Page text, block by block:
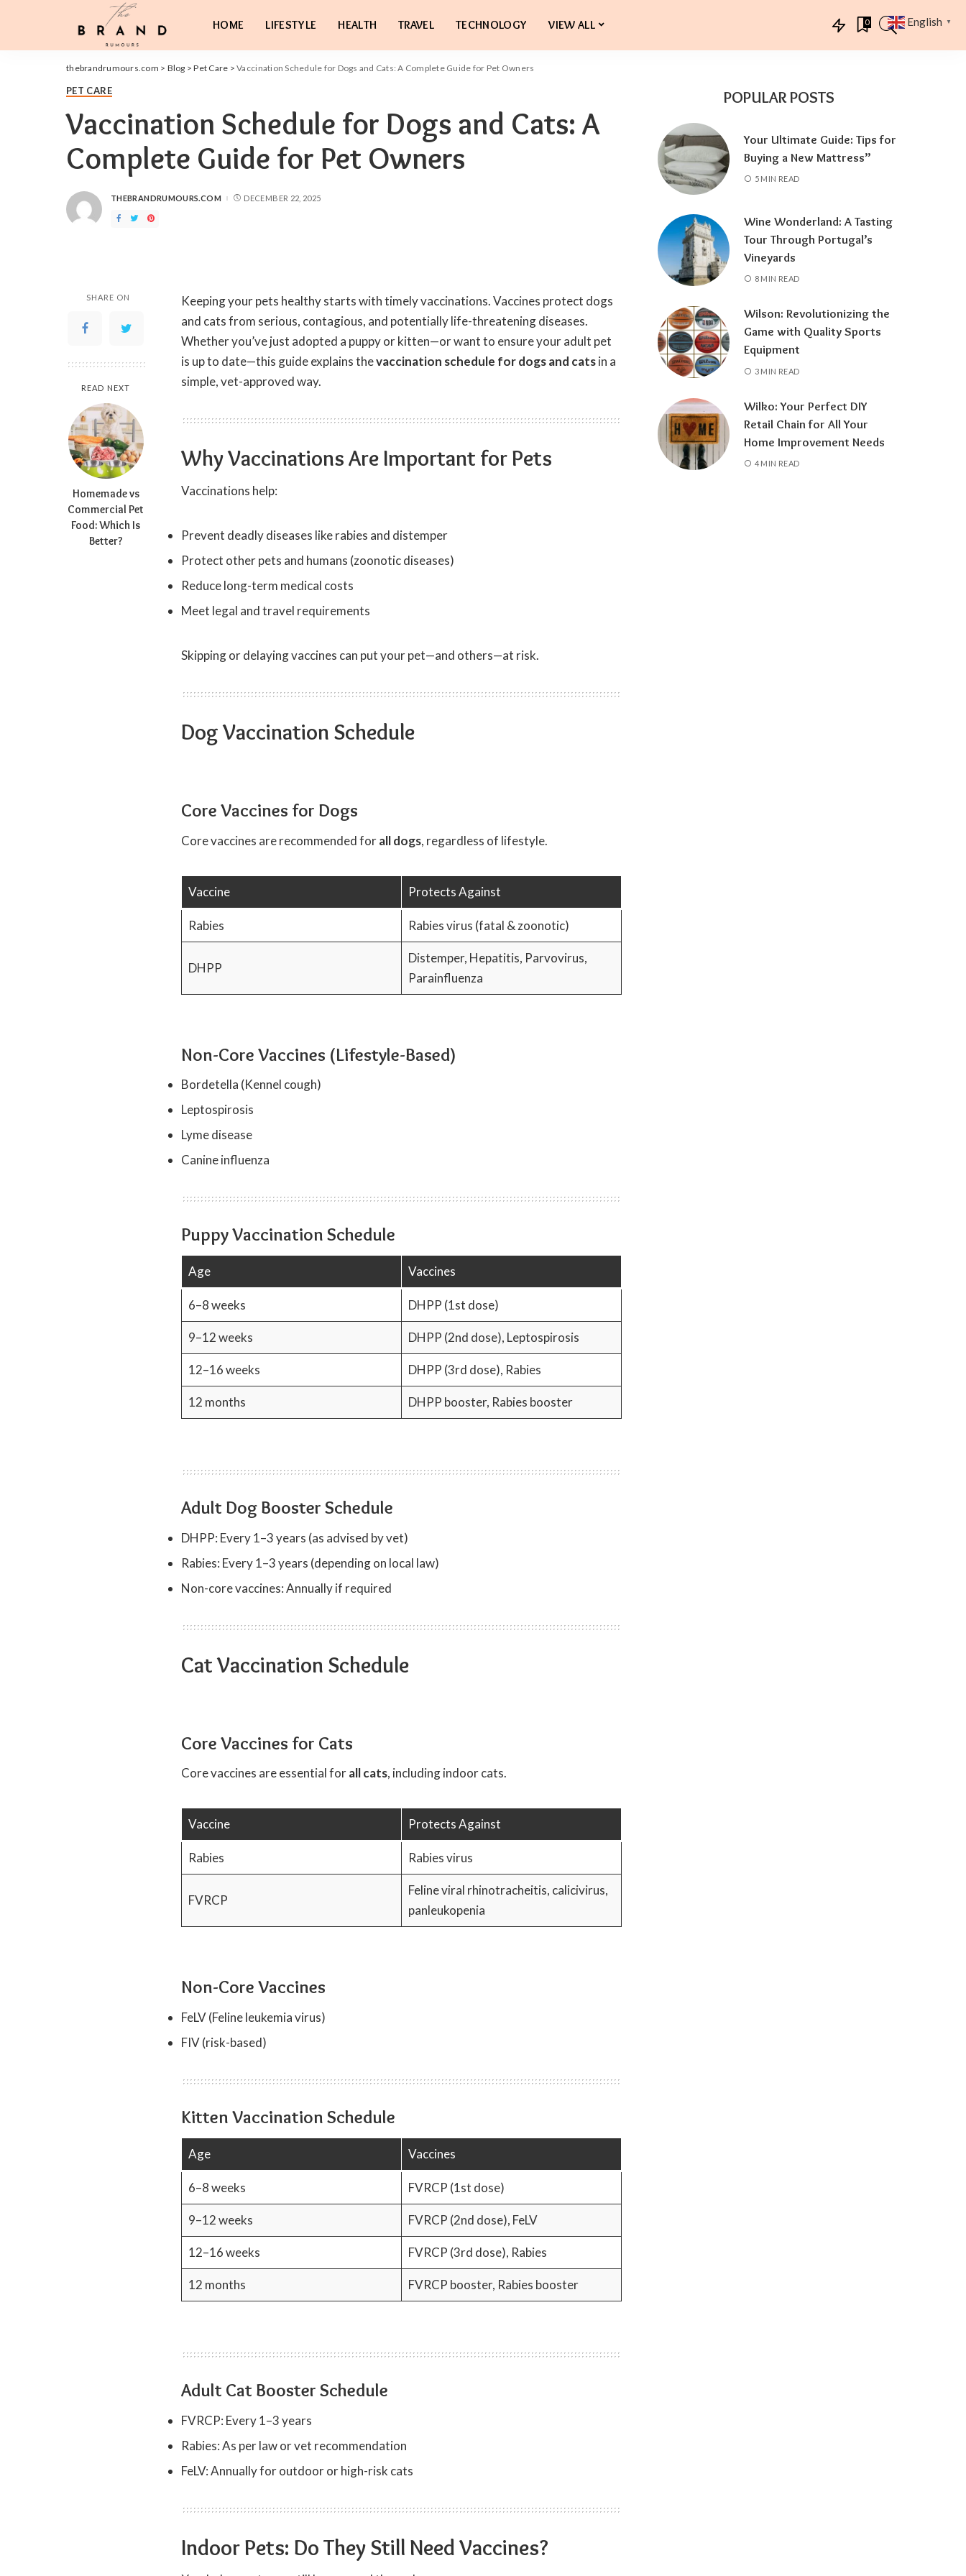
HOME LIFESTYLE HEALTH TRAVEL TECHNOLOGY VIEW ALL 0
thebrandrumours.com > Blog >Pet Care >Vaccination Schedule for Dogs and Cats: A Complete Guide for Pet Owners
PET CARE
Vaccination Schedule for Dogs and Cats: A
Complete Guide for Pet Owners
POSTED
THEBRANDRUMOURS.COM DECEMBER 22, 2025
SHARE ON
READ NEXT
Homemade vs
Commercial Pet
Food: Which Is
Better?
Keeping your pets healthy starts with timely vaccinations. Vaccines protect dogs
and cats from serious, contagious, and potentially life-threatening diseases.
Whether you’ve just adopted a puppy or kitten—or want to ensure your adult pet
is up to date—this guide explains thevaccination schedule for dogs and catsin a
simple, vet-approved way.
Why Vaccinations Are Important for Pets
Vaccinations help:
Prevent deadly diseases like rabies and distemper
Protect other pets and humans (zoonotic diseases)
Reduce long-term medical costs
Meet legal and travel requirements
Skipping or delaying vaccines can put your pet—and others—at risk.
Dog Vaccination Schedule
Core Vaccines for Dogs
Core vaccines are recommended forall dogs, regardless of lifestyle.
Vaccine Protects Against
Rabies Rabies virus (fatal & zoonotic)
DHPP
Distemper, Hepatitis, Parvovirus,
Parainfluenza
Non-Core Vaccines (Lifestyle-Based)
Bordetella (Kennel cough)
Leptospirosis
Lyme disease
Canine influenza
Puppy Vaccination Schedule
Age Vaccines
6–8 weeks DHPP (1st dose)
9–12 weeks DHPP (2nd dose), Leptospirosis
12–16 weeks DHPP (3rd dose), Rabies
12 months DHPP booster, Rabies booster
Adult Dog Booster Schedule
DHPP: Every 1–3 years (as advised by vet)
Rabies: Every 1–3 years (depending on local law)
Non-core vaccines: Annually if required
Cat Vaccination Schedule
Core Vaccines for Cats
Core vaccines are essential forall cats, including indoor cats.
Vaccine Protects Against
Rabies Rabies virus
FVRCP
Feline viral rhinotracheitis, calicivirus,
panleukopenia
Non-Core Vaccines
FeLV (Feline leukemia virus)
FIV (risk-based)
Kitten Vaccination Schedule
Age Vaccines
6–8 weeks FVRCP (1st dose)
9–12 weeks FVRCP (2nd dose), FeLV
12–16 weeks FVRCP (3rd dose), Rabies
12 months FVRCP booster, Rabies booster
Adult Cat Booster Schedule
FVRCP: Every 1–3 years
Rabies: As per law or vet recommendation
FeLV: Annually for outdoor or high-risk cats
Indoor Pets: Do They Still Need Vaccines?
POPULAR POSTS
Your Ultimate Guide: Tips for
Buying a New Mattress”
5 MIN READ
Wine Wonderland: A Tasting
Tour Through Portugal’s
Vineyards
8 MIN READ
Wilson: Revolutionizing the
Game with Quality Sports
Equipment
3 MIN READ
Wilko: Your Perfect DIY
Retail Chain for All Your
Home Improvement Needs
4 MIN READ
English ▼